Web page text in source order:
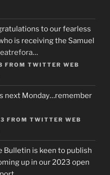
to our fearless
is receiving the Samuel
…
FROM TWITTER WEB
next Monday…remember
FROM TWITTER WEB
Bulletin is keen to publish
up in our 2023 open